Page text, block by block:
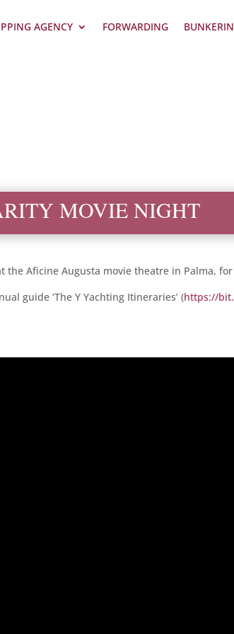
AGENCY FORWARDING
MOVIE NIGHT
Aficine Augusta movie theatre in Palma, for
guide ‘The Y Yachting Itineraries’ (https://